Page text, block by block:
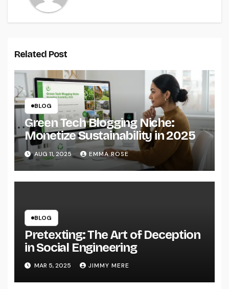
Related Post
BLOG
Green Tech Blogging Niche:
Monetize Sustainability in 2025
AUG 11, 2025 EMMA ROSE
BLOG
Pretexting: The Art of Deception
in Social Engineering
MAR 5, 2025 JIMMY MERE